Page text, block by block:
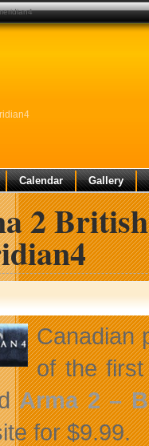
Calendar Gallery
2
Canadian
of the
Arma 2 –
for $9.99.